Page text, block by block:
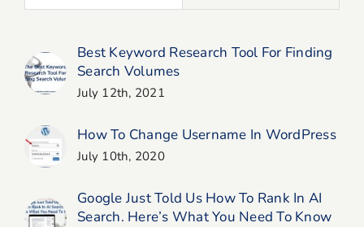
Best Keyword Research Tool For Finding
Search Volumes
July 12th, 2021
How To Change Username In WordPress
July 10th, 2020
Google Just Told Us How To Rank In AI
Search. Here’s What You Need To Know